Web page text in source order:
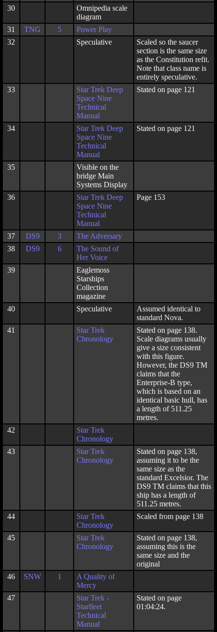
30
Omnipedia scale
diagram
31
TNG 5
Power Play
32
Speculative
Scaled so the saucer
section is the same size
as the Constitution refit.
Note that class name is
entirely speculative.
33
Star Trek Deep
Space Nine
Technical
Manual
Stated on page 121
34
Star Trek Deep
Space Nine
Technical
Manual
Stated on page 121
35
Visible on the
bridge Main
Systems Display
36
Star Trek Deep
Space Nine
Technical
Manual
Page 153
37 DS9 3
The Adversary
38
DS9 6
The Sound of
Her Voice
39
Eaglemoss
Starships
Collection
magazine
40
Speculative
Assumed identical to
standard Nova.
41
Star Trek
Chronology
Stated on page 138.
Scale diagrams usually
give a size consistent
with this figure.
However, the DS9 TM
claims that the
Enterprise-B type,
which is based on an
identical basic hull, has
a length of 511.25
metres.
42
Star Trek
Chronology
43
Star Trek
Chronology
Stated on page 138,
assuming it to be the
same size as the
standard Excelsior. The
DS9 TM claims that this
ship has a length of
511.25 metres.
44
Star Trek
Chronology
Scaled from page 138
45
Star Trek
Chronology
Stated on page 138,
assuming this is the
same size and the
original
46
SNW 1
A Quality of
Mercy
47
Star Trek -
Starfleet
Technical
Manual
Stated on page
01:04:24.